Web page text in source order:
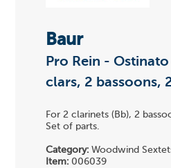
Baur
Pro Rein - Ostinato
clars, 2 bassoons,
For 2 clarinets (Bb), 2
Set of parts.
Category: Woodwind
Item: 006039